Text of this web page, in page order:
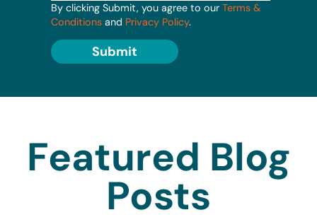
By clicking Submit, you agree to our Terms &
Conditions and Privacy Policy.
Submit
Featured Blog
Posts